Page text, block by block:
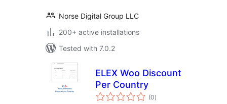
Norse Digital Group LLC
200+ active installations
Tested with 7.0.2
ELEX Woo Discount
Per Country
(0total
ratings
)